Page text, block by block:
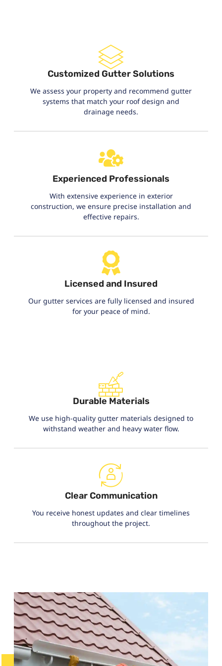
Customized Gutter Solutions
We assess your property and recommend gutter
systems that match your roof design and
drainage needs.
Experienced Professionals
With extensive experience in exterior
construction, we ensure precise installation and
effective repairs.
Licensed and Insured
Our gutter services are fully licensed and insured
for your peace of mind.
Durable Materials
We use high-quality gutter materials designed to
withstand weather and heavy water flow.
Clear Communication
You receive honest updates and clear timelines
throughout the project.